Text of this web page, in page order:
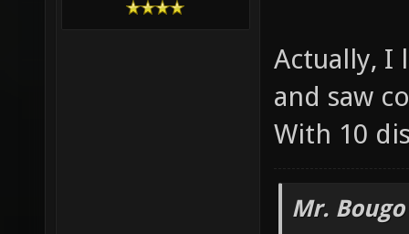
Actually, I
and saw
With 10
Mr.